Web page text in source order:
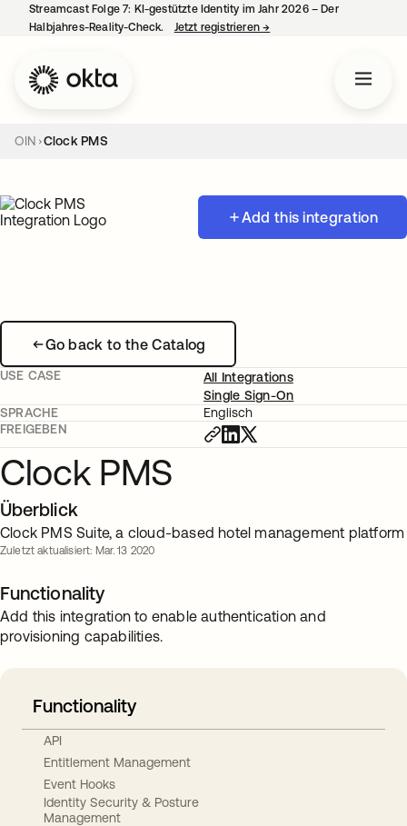
Streamcast Folge 7: KI-gestützte Identity im Jahr 2026 – Der
Halbjahres-Reality-Check.
Jetzt registrieren→
OIN Clock PMS
Add this integration
Go back to the Catalog
USE CASE
All Integrations
Single Sign-On
SPRACHE
Englisch
FREIGEBEN
Clock PMS
Überblick
Clock PMS Suite, a cloud-based hotel management platform
Zuletzt aktualisiert: Mar. 13 2020
Functionality
Add this integration to enable authentication and
provisioning capabilities.
Functionality
API
Entitlement Management
Event Hooks
Identity Security & Posture
Management